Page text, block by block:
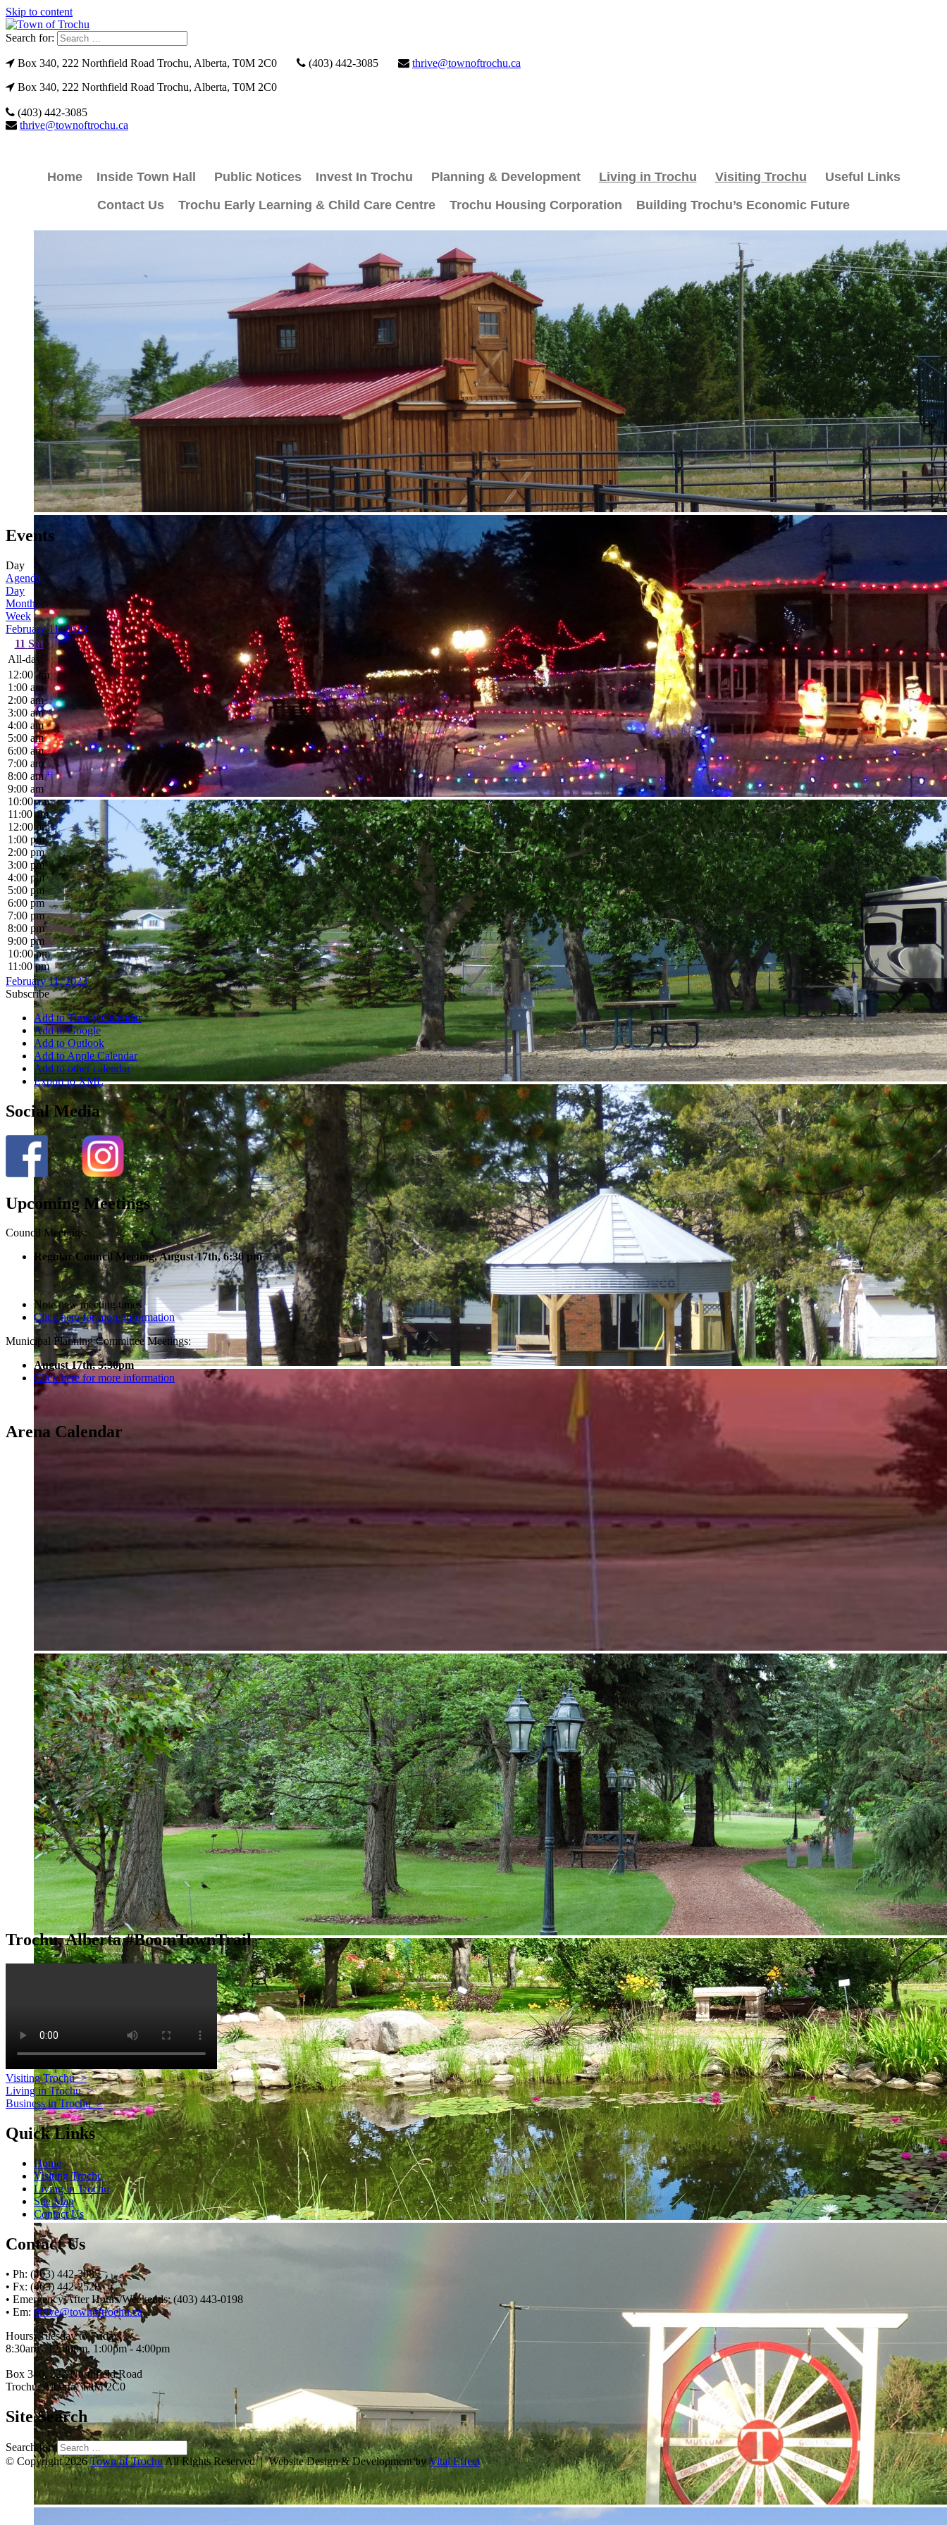
Skip to content
Search for:
Box 340, 222 Northfield Road Trochu, Alberta, T0M 2C0 (403) 442-3085
thrive@townoftrochu.ca
Box 340, 222 Northfield Road Trochu, Alberta, T0M 2C0
(403) 442-3085
thrive@townoftrochu.ca
Home Inside Town Hall Public Notices Invest In Trochu Planning & Development Living in Trochu Visiting Trochu
Useful Links
Contact Us
Trochu Early Learning & Child Care Centre Trochu Housing Corporation Building Trochu’s Economic Future
Events
Day
Agenda
Day
Month
Week
February 11, 2023
11 Sat
All-day
12:00 am
1:00 am
2:00 am
3:00 am
4:00 am
5:00 am
6:00 am
7:00 am
8:00 am
9:00 am
10:00 am
11:00 am
12:00 pm
1:00 pm
2:00 pm
3:00 pm
4:00 pm
5:00 pm
6:00 pm
7:00 pm
8:00 pm
9:00 pm
10:00 pm
11:00 pm
February 11, 2023
Subscribe
Add to Timely Calendar
Add to Google
Add to Outlook
Add to Apple Calendar
Add to other calendar
Export to XML
Social Media
Upcoming Meetings
Council Meetings:
Regular Council Meeting, August 17th, 6:30 pm
Note new meeting times
Click here for more information
Municipal Planning Committee Meetings:
August 17th, 5:30pm
Click here for more information
Arena Calendar
Trochu, Alberta #BoomTownTrail
Visiting Trochu>
Living in Trochu>
Business in Trochu>
Quick Links
Home
Visiting Trochu
Living in Trochu
Site Map
Contact Us
Contact Us
• Ph: (403) 442-3085
• Fx: (403) 442-2528
• Emergency After Hours/Weekends: (403) 443-0198
• Em: thrive@townoftrochu.ca
Hours, Tuesday to Friday:
8:30am - 12:00pm, 1:00pm - 4:00pm
Box 340, 222 Northfield Road
Trochu, Alberta, T0M 2C0
Site Search
Search for:
© Copyright 2026Town of TrochuAll Rights Reserved | Website Design & Development byVital Effect